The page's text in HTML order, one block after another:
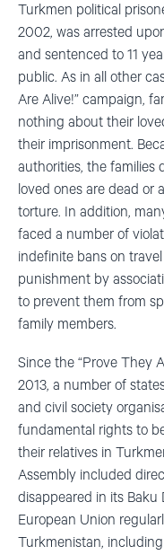
Turkmen political
2002, was arrested
and sentenced to 11
public. As in all other
Are Alive!” campaign,
nothing about their
their imprisonment.
authorities, the families
loved ones are dead or
torture. In addition,
faced a number of
indefinite bans on
punishment by
to prevent them from
family members.
Since the “Prove They
2013, a number of
and civil society
fundamental rights to
their relatives in
Assembly included
disappeared in its
European Union
Turkmenistan,